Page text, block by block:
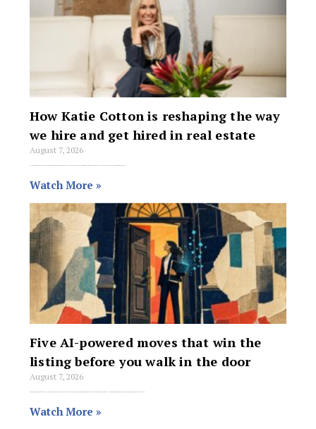
How Katie Cotton is reshaping the way
we hire and get hired in real estate
August 7, 2026
Hiring in the real estate industry has devolved into a reactive, high-stakes waiting game. The pattern is familiar: a staff member resigns on a Friday,
Watch More »
Five AI-powered moves that win the
listing before you walk in the door
August 7, 2026
From persona prompts to objection prediction, these five AI strategies help agents show up to every listing presentation better prepared than the competition – no tech genius required.
Watch More »